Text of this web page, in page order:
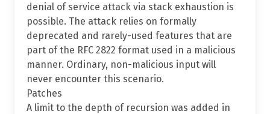
denial of service attack via stack exhaustion is
possible. The attack relies on formally
deprecated and rarely-used features that are
part of the RFC 2822 format used in a malicious
manner. Ordinary, non-malicious input will
never encounter this scenario.
Patches
A limit to the depth of recursion was added in